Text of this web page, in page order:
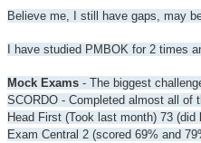
Believe me, I still have gaps, may
I have studied PMBOK for 2 times
Mock Exams - The biggest
SCORDO - Completed almost all of
Head First (Took last month) 73
Exam Central 2 (scored 69% and